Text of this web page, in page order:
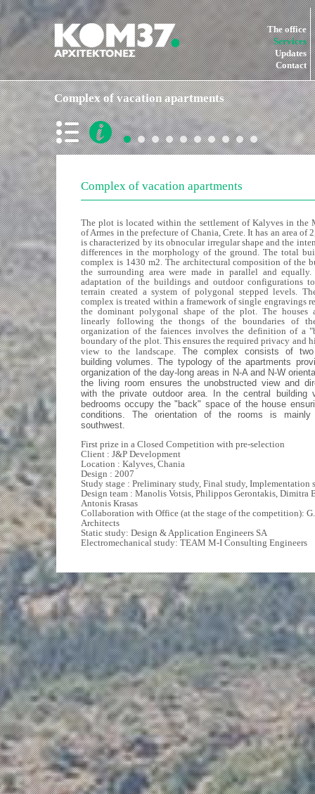
The office
Services
Updates
Contact
Complex of vacation apartments
Complex of vacation apartments
The plot is located within the settlement of Kalyves in the
of Armes in the prefecture of Chania, Crete. It has an area of
is characterized by its obnocular irregular shape and the
differences in the morphology of the ground. The total
complex is 1430 m2. The architectural composition of the
the surrounding area were made in parallel and
adaptation of the buildings and outdoor configurations
terrain created a system of polygonal stepped levels.
complex is treated within a framework of single engravings
the dominant polygonal shape of the plot. The houses
linearly following the thongs of the boundaries of
organization of the faiences involves the definition of a
boundary of the plot. This ensures the required privacy and
view to the landscape. The complex consists of two
building volumes. The typology of the apartments
organization of the day-long areas in N-A and N-W
the living room ensures the unobstructed view and
with the private outdoor area. In the central building
bedrooms occupy the "back" space of the house
conditions. The orientation of the rooms is
southwest.
First prize in a Closed Competition with pre-selection
Client : J&P Development
Location : Kalyves, Chania
Design : 2007
Study stage : Preliminary study, Final study, Implementation
Design team : Manolis Votsis, Philippos Gerontakis, Dimitra
Antonis Krasas
Collaboration with Office (at the stage of the competition):
Architects
Static study: Design & Application Engineers SA
Electromechanical study: TEAM M-I Consulting Engineers